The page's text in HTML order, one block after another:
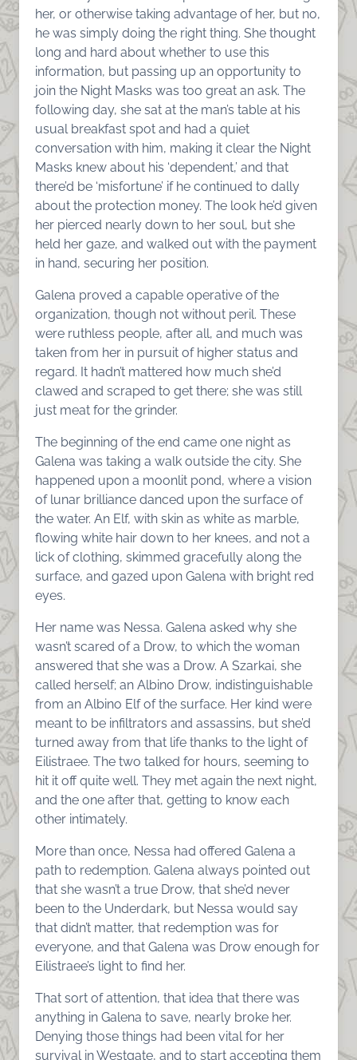
her, or otherwise taking advantage of her, but no,
he was simply doing the right thing. She thought
long and hard about whether to use this
information, but passing up an opportunity to
join the Night Masks was too great an ask. The
following day, she sat at the man’s table at his
usual breakfast spot and had a quiet
conversation with him, making it clear the Night
Masks knew about his ‘dependent,’ and that
there’d be ‘misfortune’ if he continued to dally
about the protection money. The look he’d given
her pierced nearly down to her soul, but she
held her gaze, and walked out with the payment
in hand, securing her position.
Galena proved a capable operative of the
organization, though not without peril. These
were ruthless people, after all, and much was
taken from her in pursuit of higher status and
regard. It hadn’t mattered how much she’d
clawed and scraped to get there; she was still
just meat for the grinder.
The beginning of the end came one night as
Galena was taking a walk outside the city. She
happened upon a moonlit pond, where a vision
of lunar brilliance danced upon the surface of
the water. An Elf, with skin as white as marble,
flowing white hair down to her knees, and not a
lick of clothing, skimmed gracefully along the
surface, and gazed upon Galena with bright red
eyes.
Her name was Nessa. Galena asked why she
wasn’t scared of a Drow, to which the woman
answered that she was a Drow. A Szarkai, she
called herself; an Albino Drow, indistinguishable
from an Albino Elf of the surface. Her kind were
meant to be infiltrators and assassins, but she’d
turned away from that life thanks to the light of
Eilistraee. The two talked for hours, seeming to
hit it off quite well. They met again the next night,
and the one after that, getting to know each
other intimately.
More than once, Nessa had offered Galena a
path to redemption. Galena always pointed out
that she wasn’t a true Drow, that she’d never
been to the Underdark, but Nessa would say
that didn’t matter, that redemption was for
everyone, and that Galena was Drow enough for
Eilistraee’s light to find her.
That sort of attention, that idea that there was
anything in Galena to save, nearly broke her.
Denying those things had been vital for her
survival in Westgate, and to start accepting them